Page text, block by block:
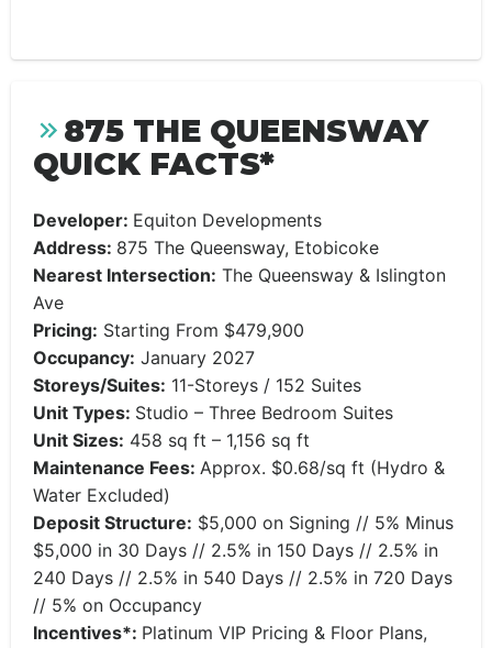
875 THE QUEENSWAY
QUICK FACTS*
Developer: Equiton Developments
Address: 875 The Queensway, Etobicoke
Nearest Intersection: The Queensway & Islington
Ave
Pricing: Starting From $479,900
Occupancy: January 2027
Storeys/Suites: 11-Storeys / 152 Suites
Unit Types: Studio – Three Bedroom Suites
Unit Sizes: 458 sq ft – 1,156 sq ft
Maintenance Fees: Approx. $0.68/sq ft (Hydro &
Water Excluded)
Deposit Structure: $5,000 on Signing // 5% Minus
$5,000 in 30 Days // 2.5% in 150 Days // 2.5% in
240 Days // 2.5% in 540 Days // 2.5% in 720 Days
// 5% on Occupancy
Incentives*: Platinum VIP Pricing & Floor Plans,